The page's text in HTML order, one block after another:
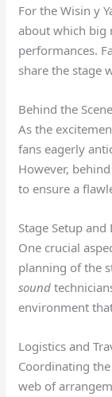
For the Wisin y
about which big
performances.
share the stage
Behind the
As the
fans eagerly
However,
to ensure a
Stage Setup and
One crucial
planning of the
sound
environment
Logistics and
Coordinating
web of